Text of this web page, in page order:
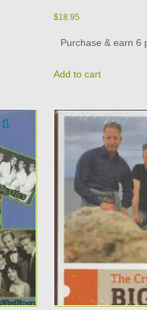
$18.95
Purchase & earn 6
Add to cart